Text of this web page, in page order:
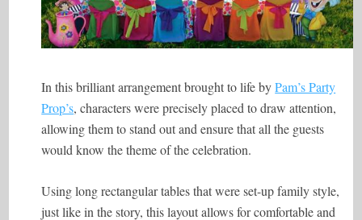
In this brilliant arrangement brought to life byPam’s Party
Prop’s, characters were precisely placed to draw attention,
allowing them to stand out and ensure that all the guests
would know the theme of the celebration.
Using long rectangular tables that were set-up family style,
just like in the story, this layout allows for comfortable and